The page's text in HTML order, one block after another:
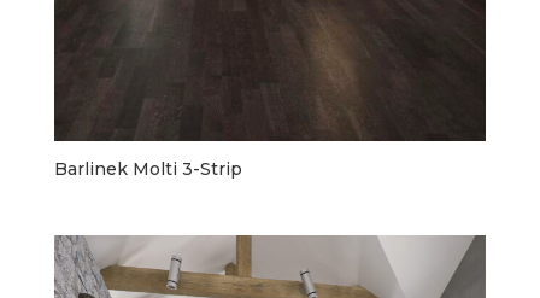
Barlinek Molti 3-Strip